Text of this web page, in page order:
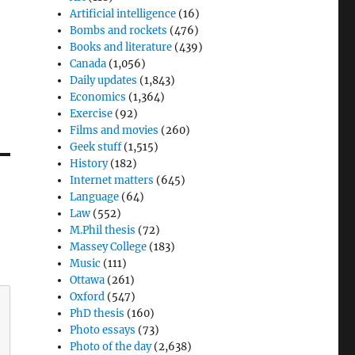
Artificial intelligence (16)
Bombs and rockets (476)
Books and literature (439)
Canada (1,056)
Daily updates (1,843)
Economics (1,364)
Exercise (92)
Films and movies (260)
Geek stuff(1,515)
History(182)
Internet matters (645)
Language (64)
Law (552)
M.Phil thesis (72)
Massey College (183)
Music (111)
Ottawa (261)
Oxford (547)
PhD thesis (160)
Photo essays (73)
Photo of the day(2,638)